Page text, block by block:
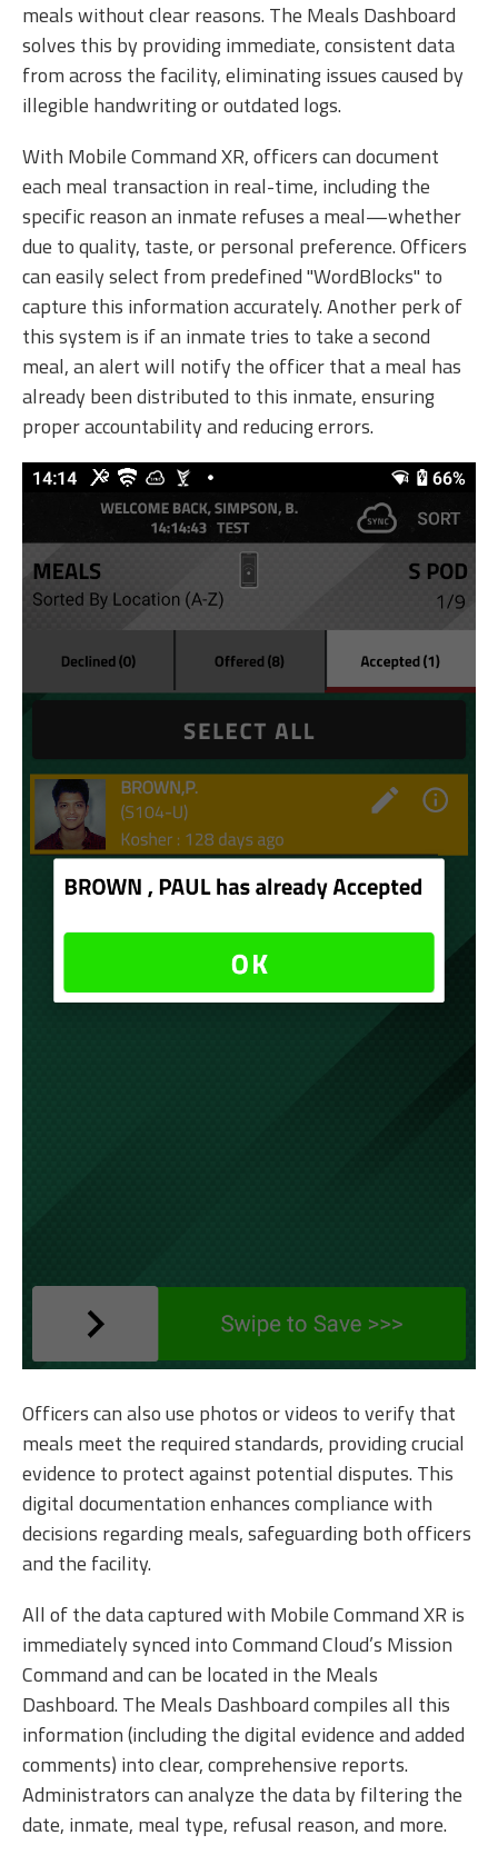
meals without clear reasons. The Meals Dashboard
solves this by providing immediate, consistent data
from across the facility, eliminating issues caused by
illegible handwriting or outdated logs.
With Mobile Command XR, officers can document
each meal transaction in real-time, including the
specific reason an inmate refuses a meal—whether
due to quality, taste, or personal preference. Officers
can easily select from predefined "WordBlocks" to
capture this information accurately. Another perk of
this system is if an inmate tries to take a second
meal, an alert will notify the officer that a meal has
already been distributed to this inmate, ensuring
proper accountability and reducing errors.
Officers can also use photos or videos to verify that
meals meet the required standards, providing crucial
evidence to protect against potential disputes. This
digital documentation enhances compliance with
decisions regarding meals, safeguarding both officers
and the facility.
All of the data captured with Mobile Command XR is
immediately synced into Command Cloud’s Mission
Command and can be located in the Meals
Dashboard. The Meals Dashboard compiles all this
information (including the digital evidence and added
comments) into clear, comprehensive reports.
Administrators can analyze the data by filtering the
date, inmate, meal type, refusal reason, and more.